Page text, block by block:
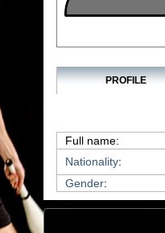
PROFILE
Full name:
Nationality:
Gender: